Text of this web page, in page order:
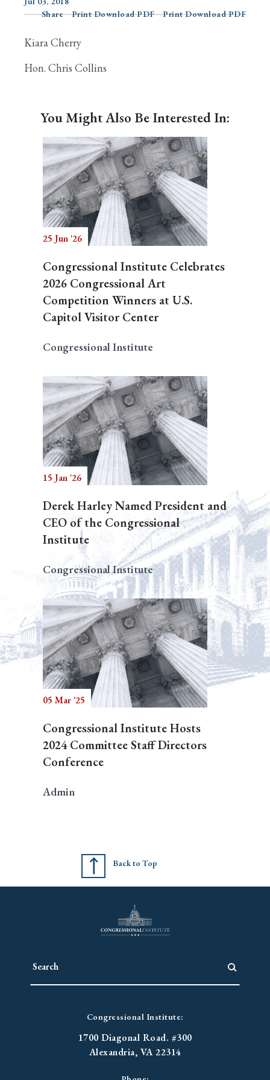
Search
Share
Print Download PDF Print Download PDF
Kiara Cherry
Hon. Chris Collins
You Might Also Be Interested In:
25 Jun '26
Congressional Institute Celebrates
2026 Congressional Art
Competition Winners at U.S.
Capitol Visitor Center
Congressional Institute
15 Jan '26
Derek Harley Named President and
CEO of the Congressional
Institute
Congressional Institute
05 Mar '25
Congressional Institute Hosts
2024 Committee Staff Directors
Conference
Admin
Back to Top
Congressional Institute:
1700 Diagonal Road. #300
Alexandria, VA 22314